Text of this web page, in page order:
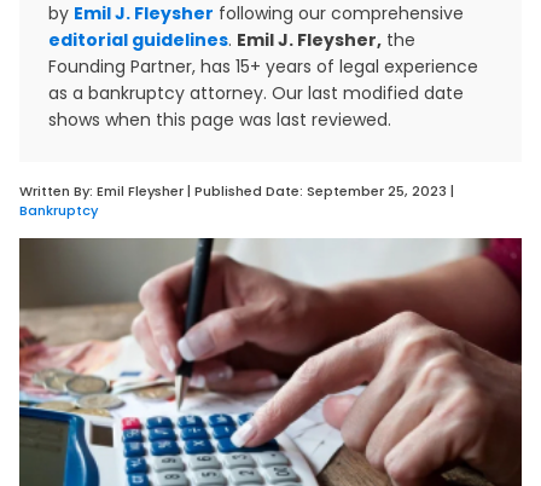
by Emil J. Fleysher following our comprehensive
editorial guidelines. Emil J. Fleysher, the
Founding Partner, has 15+ years of legal experience
as a bankruptcy attorney. Our last modified date
shows when this page was last reviewed.
Written By: Emil Fleysher| Published Date: September 25, 2023 |
Bankruptcy